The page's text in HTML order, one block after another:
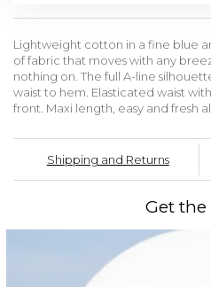
Lightweight cotton in a fine blue
of fabric that moves with any
nothing on. The full A-line
waist to hem. Elasticated waist
front. Maxi length, easy and fresh
Shipping and Returns
Get the